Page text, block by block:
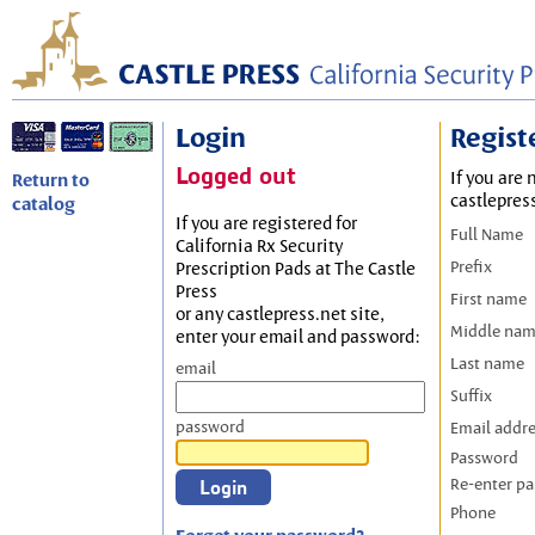
Return to
catalog
Login
Logged out
If you are registered for
California Rx Security
Prescription Pads at The Castle
Press
or any castlepress.net site,
enter your email and password:
email
password
If you are
Full Name
Prefix
First name
Middle
Last name
Suffix
Email
Password
Re-enter
Phone